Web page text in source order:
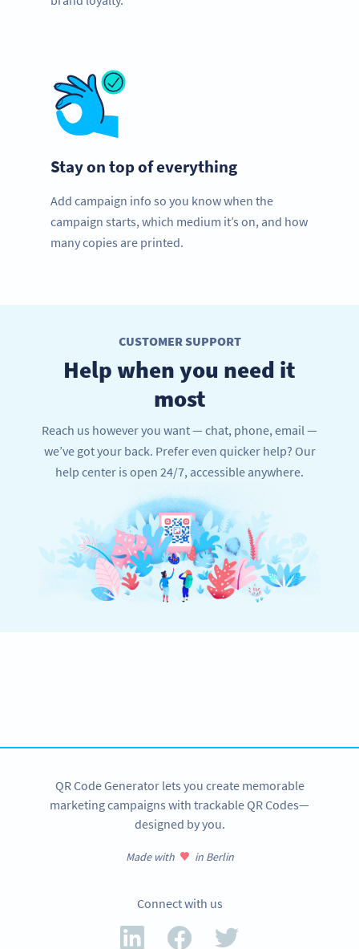
Stay on top of everything
Add campaign info so you know when the
campaign starts, which medium it’s on, and how
many copies are printed.
CUSTOMER SUPPORT
Help when you need it
most
Reach us however you want — chat, phone, email —
we’ve got your back. Prefer even quicker help? Our
help center is open 24/7, accessible anywhere.
QR Code Generator lets you create memorable
marketing campaigns with trackable QR Codes—
designed by you.
Made with in Berlin
Connect with us